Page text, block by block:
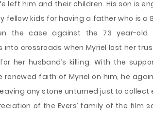
left him and their children. His son is
fellow kids for having a father who is a
the case against the 73 year-old
into crossroads when Myriel lost her
her husband’s killing. With the
renewed faith of Myriel on him, he
any stone unturned just to collect
of the Evers’ family of the film